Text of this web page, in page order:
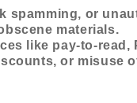
spamming, or
materials.
like pay-to-read,
or misuse